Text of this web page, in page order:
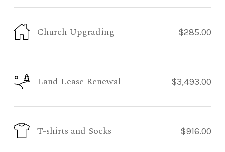
Church Upgrading $285.00
Land Lease Renewal $3,493.00
T-shirts and Socks $916.00